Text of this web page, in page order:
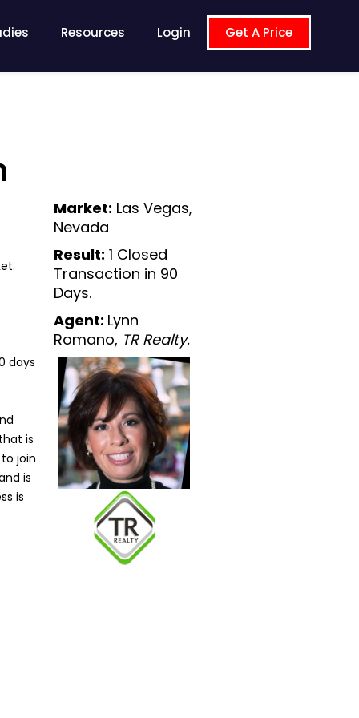
Resources Login Get A Price
days
is
join
is
is
Market: Las Vegas,
Nevada
Result: 1 Closed
Transaction in 90
Days.
Agent: Lynn
Romano, TR Realty.